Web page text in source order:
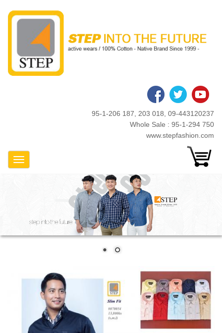
95-1-206 187, 203 018, 09-443120237
Whole Sale : 95-1-294 750
www.stepfashion.com
Toggle Navigation